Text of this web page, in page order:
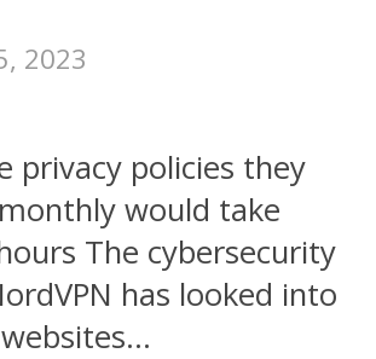
2023
privacy policies they
would take
The cybersecurity
has looked into